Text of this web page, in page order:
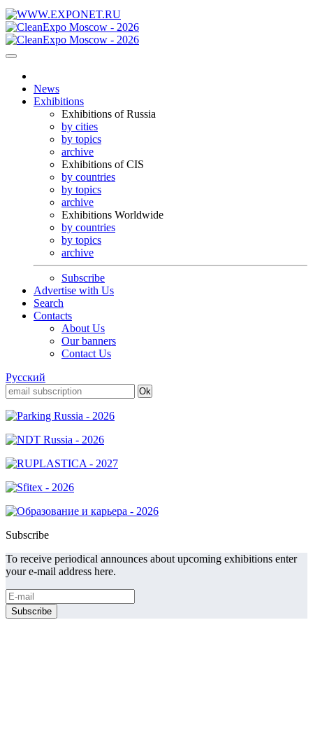
News
Exhibitions
Exhibitions of Russia
by cities
by topics
archive
Exhibitions of CIS
by countries
by topics
archive
Exhibitions Worldwide
by countries
by topics
archive
Subscribe
Advertise with Us
Search
Contacts
About Us
Our banners
Contact Us
Русский
Subscribe
To receive periodical announces about upcoming exhibitions enter
your e-mail address here.